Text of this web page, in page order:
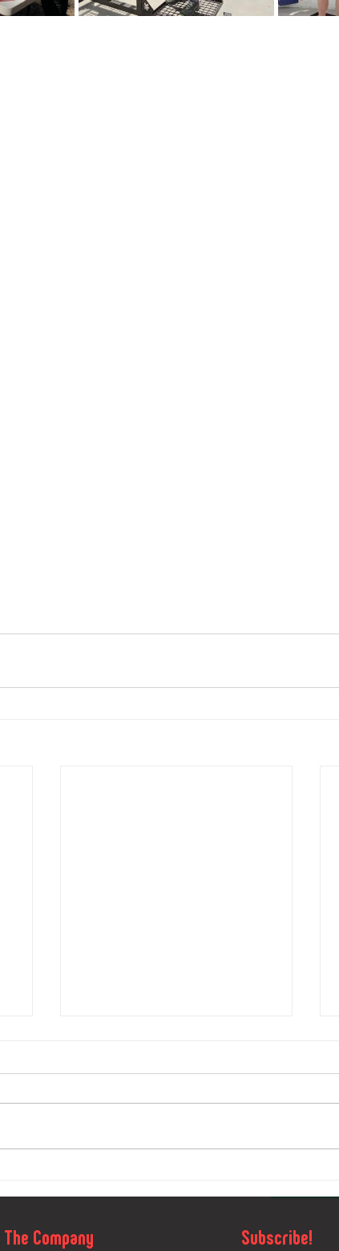
and Silva O
Vidnava: A
Company Subscribe!